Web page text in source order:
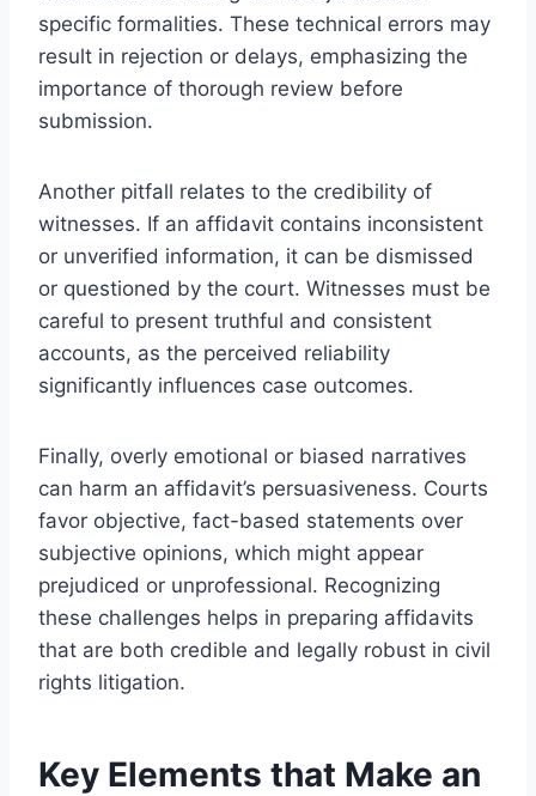
specific formalities. These technical errors may
result in rejection or delays, emphasizing the
importance of thorough review before
submission.
Another pitfall relates to the credibility of
witnesses. If an affidavit contains inconsistent
or unverified information, it can be dismissed
or questioned by the court. Witnesses must be
careful to present truthful and consistent
accounts, as the perceived reliability
significantly influences case outcomes.
Finally, overly emotional or biased narratives
can harm an affidavit’s persuasiveness. Courts
favor objective, fact-based statements over
subjective opinions, which might appear
prejudiced or unprofessional. Recognizing
these challenges helps in preparing affidavits
that are both credible and legally robust in civil
rights litigation.
Key Elements that Make an